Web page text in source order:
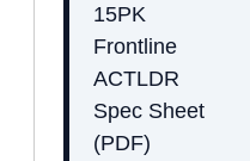
15PK
Frontline
ACTLDR
Spec Sheet
(PDF)